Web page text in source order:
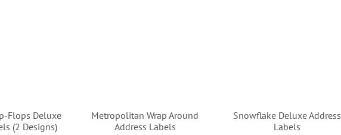
Flops Deluxe
(2 Designs)
Metropolitan Wrap Around
Address Labels
Snowflake Deluxe Address
Labels